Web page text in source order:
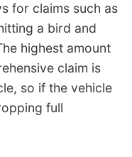
for claims such as
a bird and
highest amount
claim is
so if the vehicle
full